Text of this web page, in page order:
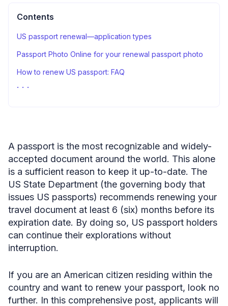
Contents
US passport renewal—application types
Passport Photo Online for your renewal passport photo
How to renew US passport: FAQ
Renewing US passport—closing thoughts
A passport is the most recognizable and widely-
accepted document around the world. This alone
is a sufficient reason to keep it up-to-date. The
US State Department (the governing body that
issues US passports) recommends renewing your
travel document at least 6 (six) months before its
expiration date. By doing so, US passport holders
can continue their explorations without
interruption.
If you are an American citizen residing within the
country and want to renew your passport, look no
further. In this comprehensive post, applicants will